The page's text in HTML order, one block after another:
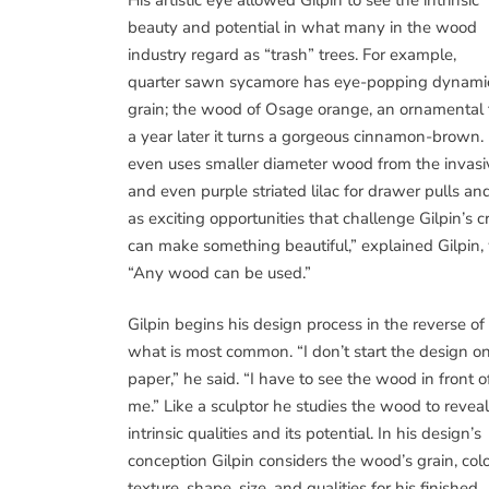
beauty and potential in what many in the wood
industry regard as “trash” trees. For example,
quarter sawn sycamore has eye-popping
grain; the wood of Osage orange, an
a year later it turns a gorgeous cinnamon-
even uses smaller diameter wood from the
and even purple striated lilac for drawer pulls
as exciting opportunities that challenge Gilpin’s
can make something beautiful,” explained
“Any wood can be used.”
Gilpin begins his design process in the reverse of
what is most common. “I don’t start the design
paper,” he said. “I have to see the wood in front
me.” Like a sculptor he studies the wood to
intrinsic qualities and its potential. In his design’s
conception Gilpin considers the wood’s grain,